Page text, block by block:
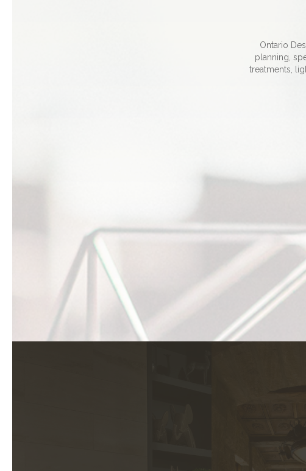
Ontario
planning,
treatments,